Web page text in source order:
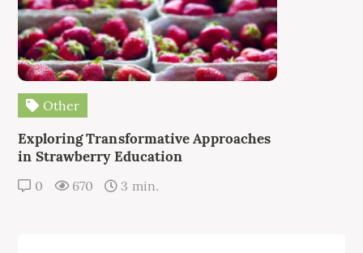
Other
Exploring Transformative Approaches
in Strawberry Education
0 670 3 min.